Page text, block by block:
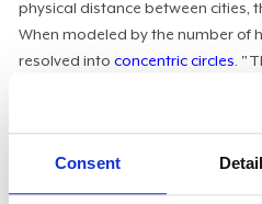
Consent
physical distance between cities,
When modeled by the number of
resolved intoconcentric circles.
make a difference. It is only the
parallel to corporate architecture
boundaries drawn on org charts
pathways actually run.